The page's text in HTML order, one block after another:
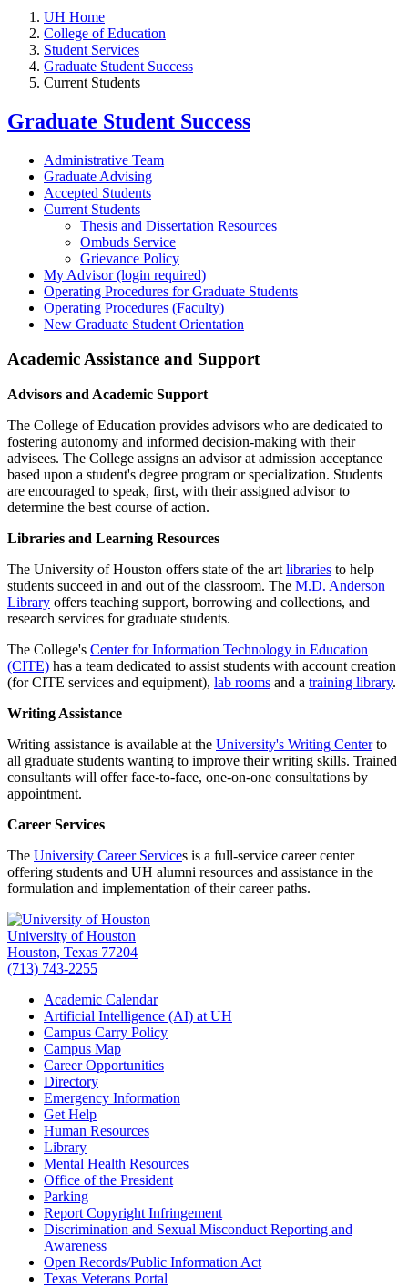
UH Home
College of Education
Student Services
Graduate Student Success
Current Students
Graduate Student Success
Administrative Team
Graduate Advising
Accepted Students
Current Students
Thesis and Dissertation Resources
Ombuds Service
Grievance Policy
My Advisor (login required)
Operating Procedures for Graduate Students
Operating Procedures (Faculty)
New Graduate Student Orientation
Academic Assistance and Support
Advisors and Academic Support
The College of Education provides advisors who are dedicated to
fostering autonomy and informed decision-making with their
advisees. The College assigns an advisor at admission acceptance
based upon a student's degree program or specialization. Students
are encouraged to speak, first, with their assigned advisor to
determine the best course of action.
Libraries and Learning Resources
The University of Houston offers state of the art libraries to help
students succeed in and out of the classroom. The M.D. Anderson
Library offers teaching support, borrowing and collections, and
research services for graduate students.
The College's Center for Information Technology in Education
(CITE) has a team dedicated to assist students with account creation
(for CITE services and equipment), lab rooms and a training library.
Writing Assistance
Writing assistance is available at the University's Writing Centerto
all graduate students wanting to improve their writing skills. Trained
consultants will offer face-to-face, one-on-one consultations by
appointment.
Career Services
The University Career Services is a full-service career center
offering students and UH alumni resources and assistance in the
formulation and implementation of their career paths.
University of Houston
Houston, Texas 77204
(713) 743-2255
Academic Calendar
Artificial Intelligence (AI) at UH
Campus Carry Policy
Campus Map
Career Opportunities
Directory
Emergency Information
Get Help
Human Resources
Library
Mental Health Resources
Office of the President
Parking
Report Copyright Infringement
Discrimination and Sexual Misconduct Reporting and
Awareness
Open Records/Public Information Act
Texas Veterans Portal